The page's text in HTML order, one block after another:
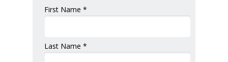
First Name *
Last Name *